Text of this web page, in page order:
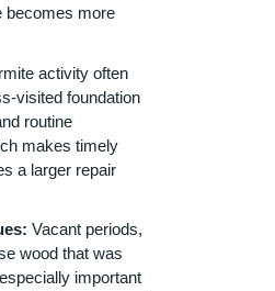
becomes more
activity often
visited foundation
routine
makes timely
a larger repair
Vacant periods,
wood that was
important